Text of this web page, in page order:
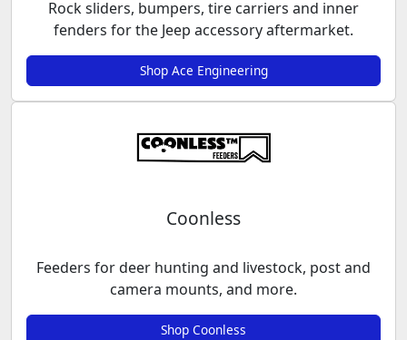
Rock sliders, bumpers, tire carriers and inner
fenders for the Jeep accessory aftermarket.
Shop Ace Engineering
Coonless
Feeders for deer hunting and livestock, post and
camera mounts, and more.
Shop Coonless